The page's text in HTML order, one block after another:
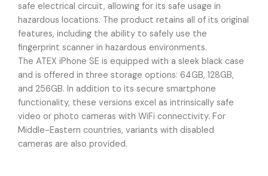
safe electrical circuit, allowing for its safe usage in
hazardous locations. The product retains all of its original
features, including the ability to safely use the
fingerprint scanner in hazardous environments.
The ATEX iPhone SE is equipped with a sleek black case
and is offered in three storage options: 64GB, 128GB,
and 256GB. In addition to its secure smartphone
functionality, these versions excel as intrinsically safe
video or photo cameras with WiFi connectivity. For
Middle-Eastern countries, variants with disabled
cameras are also provided.